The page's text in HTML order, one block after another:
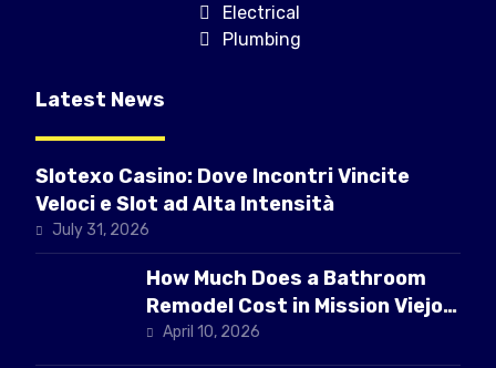
Electrical
Plumbing
Latest News
Slotexo Casino: Dove Incontri Vincite
Veloci e Slot ad Alta Intensità
July 31, 2026
How Much Does a Bathroom
Remodel Cost in Mission Viejo
CAApril 10, 2026